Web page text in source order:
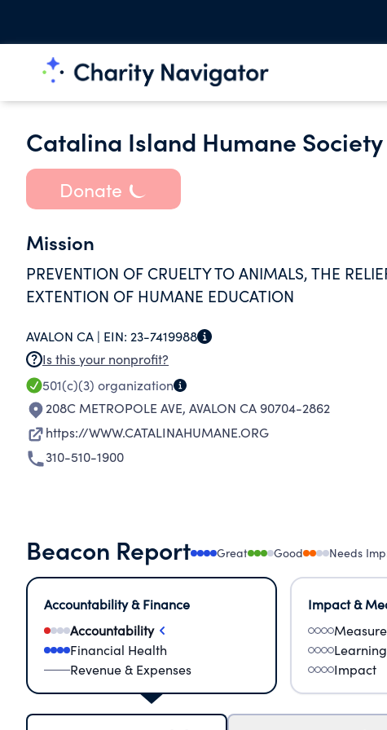
Catalina Island Humane
Donate
Mission
PREVENTION OF CRUELTY TO ANIMALS, THE
EXTENTION OF HUMANE EDUCATION
AVALON CA | EIN: 23-7419988
Is this your nonprofit?
501(c)(3) organization
208C METROPOLE AVE, AVALON CA 90704-2862
https://WWW.CATALINAHUMANE.ORG
310-510-1900
Beacon Report Great Good Needs
Accountability & Finance
Accountability
Financial Health
Revenue & Expenses
Impact &
Learning
Impact